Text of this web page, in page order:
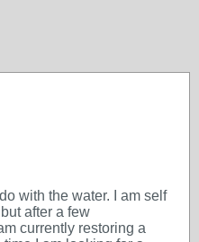
with the water. I am self
after a few
currently restoring a